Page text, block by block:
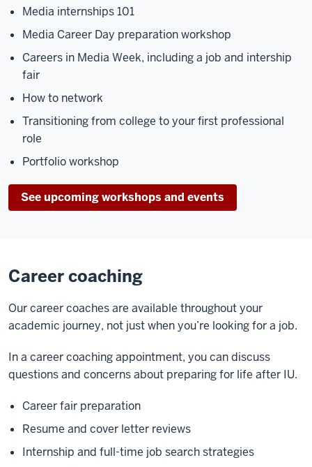
Media internships 101
Media Career Day preparation workshop
Careers in Media Week, including a job and intership
fair
How to network
Transitioning from college to your first professional
role
Portfolio workshop
See upcoming workshops and events
Career coaching
Our career coaches are available throughout your
academic journey, not just when you’re looking for a job.
In a career coaching appointment, you can discuss
questions and concerns about preparing for life after IU.
Career fair preparation
Resume and cover letter reviews
Internship and full-time job search strategies